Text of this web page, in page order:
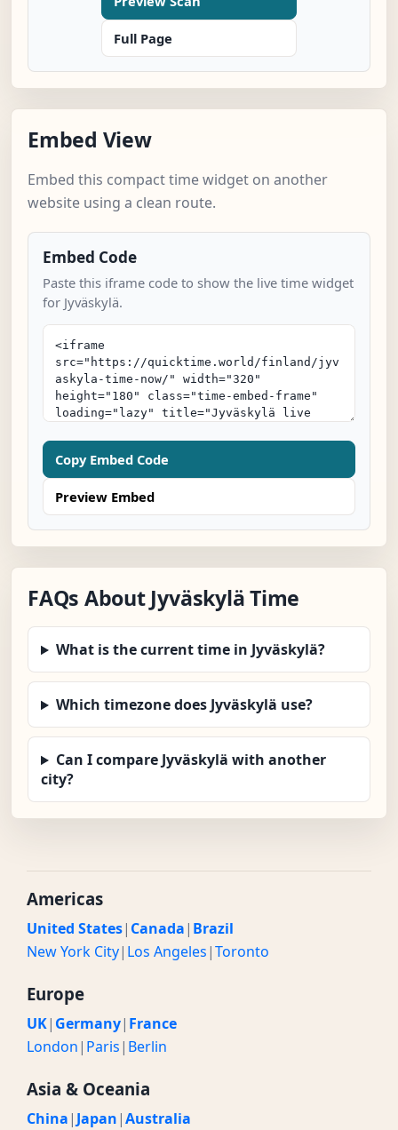
Full Page
Embed View
Embed this compact time widget on another
website using a clean route.
Embed Code
Paste this iframe code to show the live time widget
for Jyväskylä.
Copy Embed Code
Preview Embed
FAQs About Jyväskylä Time
What is the current time in Jyväskylä?
Which timezone does Jyväskylä use?
Can I compare Jyväskylä with another
city?
Americas
United States| Canada| Brazil
New York City| Los Angeles|Toronto
Europe
UK| Germany| France
London| Paris| Berlin
Asia & Oceania
China| Japan|Australia